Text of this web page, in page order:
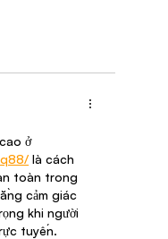
ở
là cách
toàn trong
cảm giác
khi người
tuyến.